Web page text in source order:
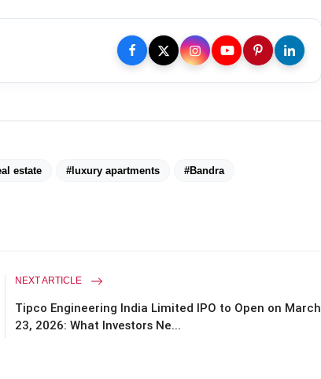
estate #luxury apartments #Bandra
NEXT ARTICLE
Tipco Engineering India Limited IPO to Open on March
23, 2026: What Investors Ne...